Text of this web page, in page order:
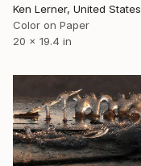
Ken Lerner, United States
Color on Paper
20 x 19.4 in